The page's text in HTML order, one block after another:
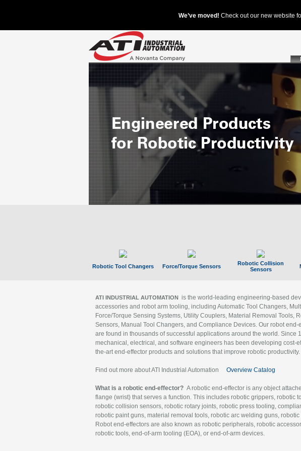
Robotic Tool Changers Force/Torque Sensors
Robotic Collision
Sensors
ATI INDUSTRIAL AUTOMATION is the world-leading engineering-based
accessories and robot arm tooling, including Automatic Tool Changers,
Force/Torque Sensing Systems, Utility Couplers, Material Removal Tools,
Sensors, Manual Tool Changers, and Compliance Devices. Our robot end-
are found in thousands of successful applications around the world. Since
mechanical, electrical, and software engineers has been developing cost-
the-art end-effector products and solutions that improve robotic productivity.
Find out more about ATI Industrial Automation Overview Catalog
What is a robotic end-effector? A robotic end-effector is any object
flange (wrist) that serves a function. This includes robotic grippers, robotic
robotic collision sensors, robotic rotary joints, robotic press tooling,
robotic paint guns, material removal tools, robotic arc welding guns, robotic
Robot end-effectors are also known as robotic peripherals, robotic
robotic tools, end-of-arm tooling (EOA), or end-of-arm devices.